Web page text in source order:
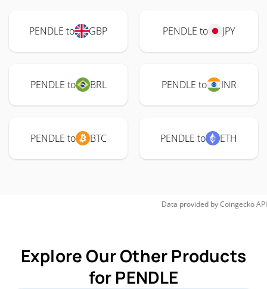
PENDLE to GBP PENDLE to JPY
PENDLE to BRL PENDLE to INR
PENDLE to BTC PENDLE to ETH
Data provided byCoingeckoAPI
Explore Our Other Products
for PENDLE